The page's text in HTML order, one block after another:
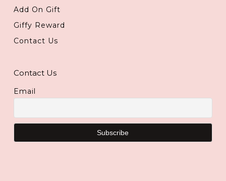
Add On Gift
Giffy Reward
Contact Us
Contact Us
Email